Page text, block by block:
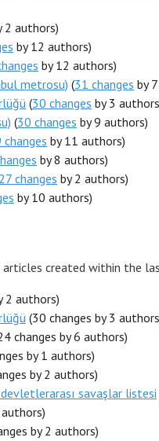
2 authors)
by 12 authors)
by 12 authors)
metrosu) (31 changes by
(30 changes by 3
(30 changes by 9 authors)
changes by 11 authors)
by 8 authors)
27 changes by 2 authors)
by 10 authors)
created within the
2 authors)
(30 changes by 3
changes by 6 authors)
by 1 authors)
by 2 authors)
savaşlar listesi
by 2 authors)